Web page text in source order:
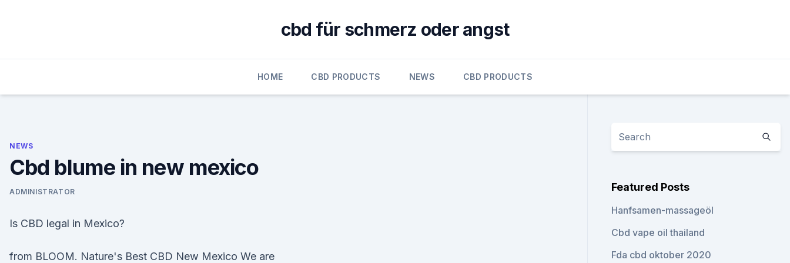
cbd für schmerz oder angst
HOME CBD PRODUCTS NEWS CBD PRODUCTS
NEWS
Cbd blume in new mexico
ADMINISTRATOR
Is CBD legal in Mexico?
from BLOOM. Nature's Best CBD New Mexico We are
Featured Posts
Hanfsamen-massageöl
Cbd vape oil thailand
Fda cbd oktober 2020